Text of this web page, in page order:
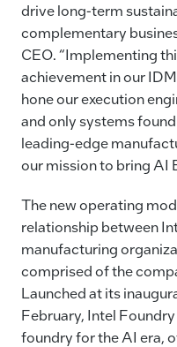
drive long-term
complementary
CEO. “Implementing
achievement in our
hone our execution
and only systems
leading-edge
our mission to bring AI
The new operating
relationship between
manufacturing
comprised of the
Launched at its
February, Intel
foundry for the AI era,